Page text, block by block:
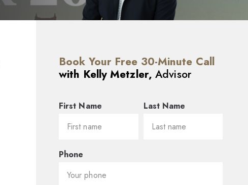
Book Your Free 30-Minute Call
with Kelly Metzler, Advisor
First Name Last Name
Phone